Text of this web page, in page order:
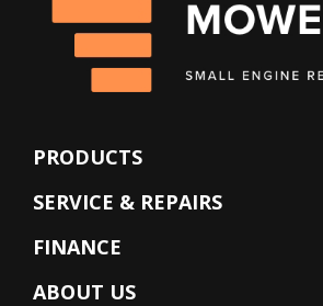
PRODUCTS
SERVICE & REPAIRS
FINANCE
ABOUT US